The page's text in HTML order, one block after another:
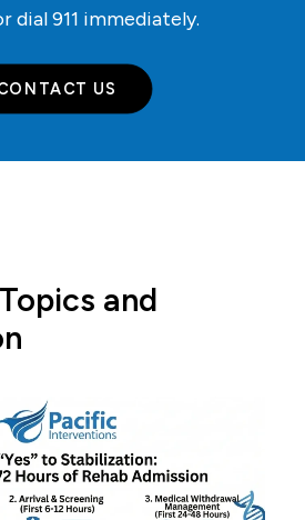
dial911 immediately.
US
and